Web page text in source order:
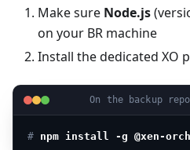
Make sure Node.js
on your BR machine
Install the dedicated XO
On the backup
# npm install -g @xen-